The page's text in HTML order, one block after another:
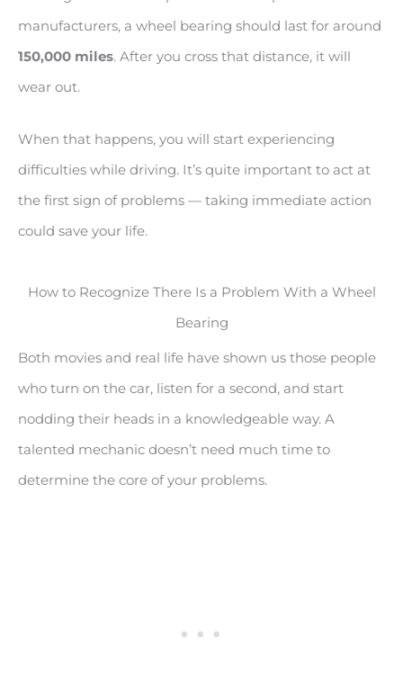
manufacturers, a wheel bearing should last for around
150,000 miles. After you cross that distance, it will
wear out.
When that happens, you will start experiencing
difficulties while driving. It’s quite important to act at
the first sign of problems — taking immediate action
could save your life.
How to Recognize There Is a Problem With a Wheel
Bearing
Both movies and real life have shown us those people
who turn on the car, listen for a second, and start
nodding their heads in a knowledgeable way. A
talented mechanic doesn’t need much time to
determine the core of your problems.